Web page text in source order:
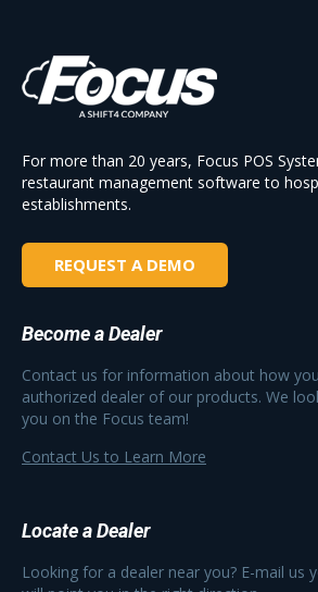
For more than 20 years, Focus POS
restaurant management software to
establishments.
REQUEST A DEMO
Become a Dealer
Contact us for information about how
authorized dealer of our products. We
you on the Focus team!
Contact Us to Learn More
Locate a Dealer
Looking for a dealer near you? E-mail us